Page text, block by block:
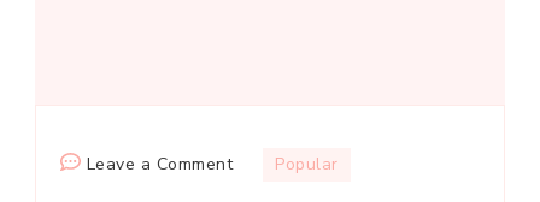
Leave a Commenton
Popular